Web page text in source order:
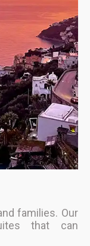
families. Our
that can